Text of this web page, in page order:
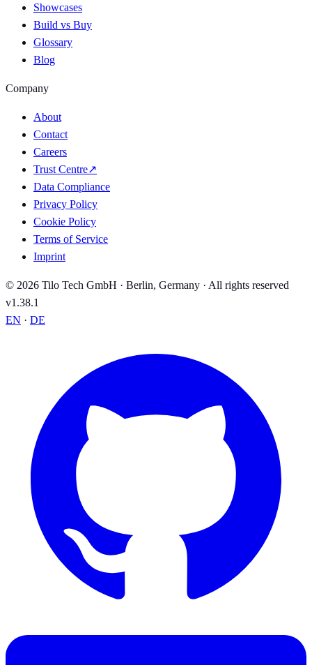
Showcases
Build vs Buy
Glossary
Blog
Company
About
Contact
Careers
Trust Centre↗
Data Compliance
Privacy Policy
Cookie Policy
Terms of Service
Imprint
© 2026 Tilo Tech GmbH · Berlin, Germany · All rights reserved
v1.38.1
EN · DE